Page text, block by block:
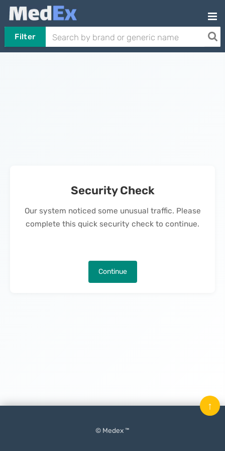
Filter
Security Check
Our system noticed some unusual traffic. Please
complete this quick security check to continue.
Continue
© Medex ™
↑